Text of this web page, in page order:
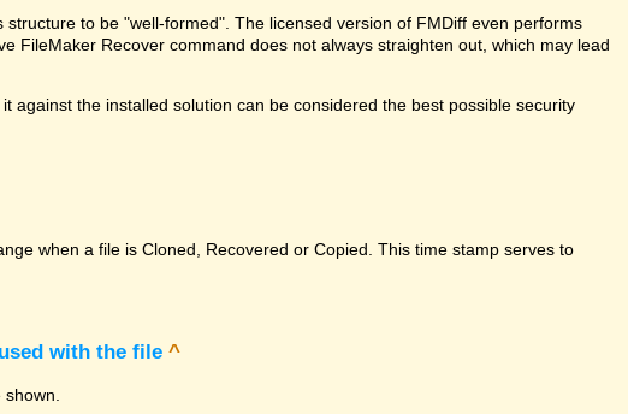
to be "well-formed". The licensed version of FMDiff even performs
FileMaker Recover command does not always straighten out, which may lead
the installed solution can be considered the best possible security
when a file is Cloned, Recovered or Copied. This time stamp serves to
with the file ^